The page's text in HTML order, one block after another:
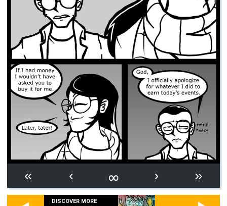
« ‹ ∞ › »
DISCOVER MORE